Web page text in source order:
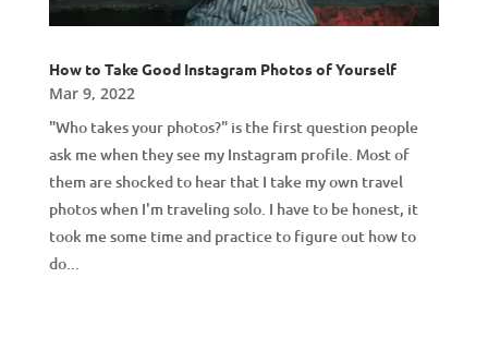
How to Take Good Instagram Photos of Yourself
Mar 9, 2022
"Who takes your photos?" is the first question people
ask me when they see my Instagram profile. Most of
them are shocked to hear that I take my own travel
photos when I'm traveling solo. I have to be honest, it
took me some time and practice to figure out how to
do...